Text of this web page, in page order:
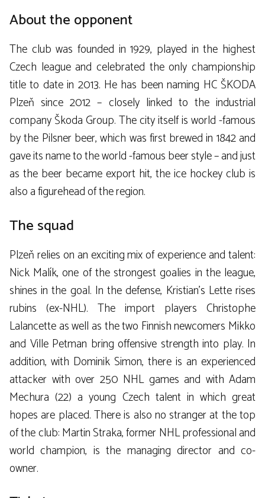
About the opponent
The club was founded in 1929, played in the highest
Czech league and celebrated the only championship
title to date in 2013. He has been naming HC ŠKODA
Plzeň since 2012 – closely linked to the industrial
company Škoda Group. The city itself is world -famous
by the Pilsner beer, which was first brewed in 1842 and
gave its name to the world -famous beer style – and just
as the beer became export hit, the ice hockey club is
also a figurehead of the region.
The squad
Plzeň relies on an exciting mix of experience and talent:
Nick Malík, one of the strongest goalies in the league,
shines in the goal. In the defense, Kristian’s Lette rises
rubins (ex-NHL). The import players Christophe
Lalancette as well as the two Finnish newcomers Mikko
and Ville Petman bring offensive strength into play. In
addition, with Dominik Simon, there is an experienced
attacker with over 250 NHL games and with Adam
Mechura (22) a young Czech talent in which great
hopes are placed. There is also no stranger at the top
of the club: Martin Straka, former NHL professional and
world champion, is the managing director and co-
owner.